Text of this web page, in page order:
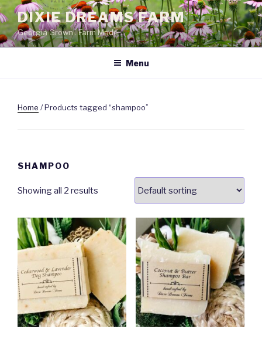
Skip
to
content
DIXIE DREAMS FARM
Georgia Grown . Farm Made.
Menu
Home / Products tagged “shampoo”
SHAMPOO
Showing all 2 results